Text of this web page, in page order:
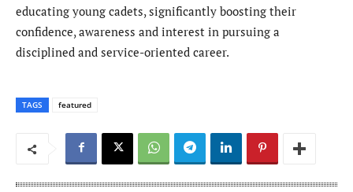
educating young cadets, significantly boosting their
confidence, awareness and interest in pursuing a
disciplined and service-oriented career.
TAGS featured